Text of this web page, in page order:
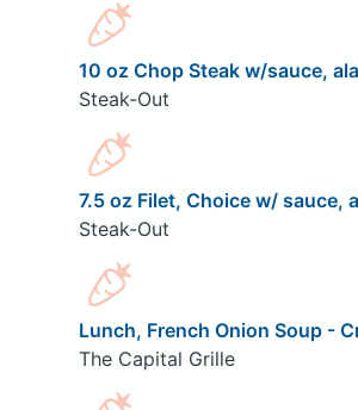
10 oz Chop Steak w/sauce,
Steak-Out
7.5 oz Filet, Choice w/ sauce,
Steak-Out
Lunch, French Onion Soup -
The Capital Grille